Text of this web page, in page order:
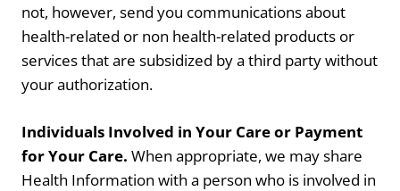
not, however, send you communications about
health-related or non health-related products or
services that are subsidized by a third party without
your authorization.
Individuals Involved in Your Care or Payment
for Your Care. When appropriate, we may share
Health Information with a person who is involved in